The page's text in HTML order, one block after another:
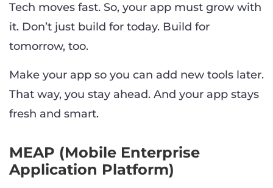
Tech moves fast. So, your app must grow with
it. Don’t just build for today. Build for
tomorrow, too.
Make your app so you can add new tools later.
That way, you stay ahead. And your app stays
fresh and smart.
MEAP (Mobile Enterprise
Application Platform)